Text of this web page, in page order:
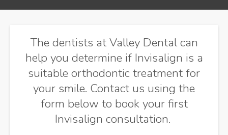
The dentists atValley Dentalcan
help you determine if Invisalign is a
suitable orthodontic treatment for
your smile. Contact us using the
form below to book your first
Invisalign consultation.